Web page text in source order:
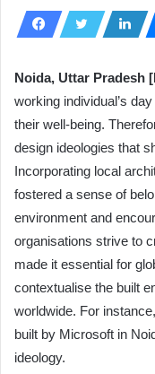
Noida, Uttar Pradesh
working individual’s
their well-being.
design ideologies that
Incorporating local
fostered a sense of
environment and
organisations strive to
made it essential for
contextualise the built
worldwide. For
built by Microsoft in
ideology.